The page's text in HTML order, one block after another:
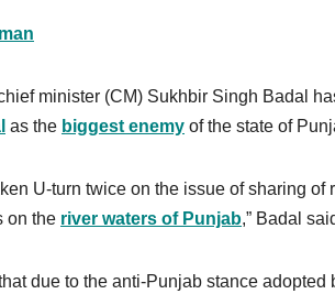
minister (CM) Sukhbir Singh Badal
as the biggest enemy of the state of
U-turn twice on the issue of sharing
on the river waters of Punjab,” Badal
due to the anti-Punjab stance